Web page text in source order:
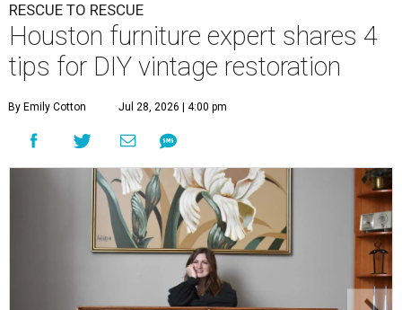
RESCUE TO RESCUE
Houston furniture expert shares 4
tips for DIY vintage restoration
By Emily Cotton Jul 28, 2026 | 4:00 pm